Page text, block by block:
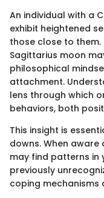
An individual with a
exhibit heightened
those close to
Sagittarius moon
philosophical
attachment.
lens through which
behaviors, both
This insight is
downs. When aware
may find patterns in
previously
coping mechanisms